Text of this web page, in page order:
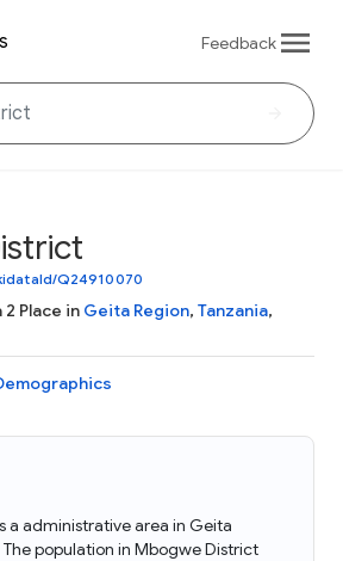
Feedback
Q24910070
Place in Geita Region, Tanzania,
a administrative area in Geita
The population in Mbogwe District